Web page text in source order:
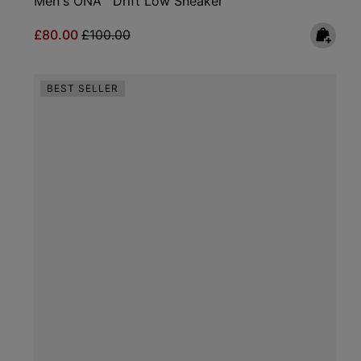
Sale price:
£80.00 Regular price:
£100.00
BEST SELLER